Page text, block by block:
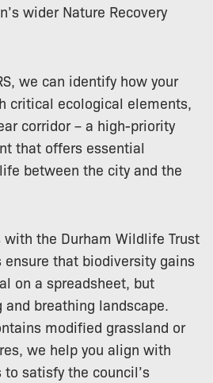
wider Nature Recovery
we can identify how your
critical ecological elements,
corridor – a high-priority
that offers essential
between the city and the
the Durham Wildlife Trust
that biodiversity gains
on a spreadsheet, but
breathing landscape.
modified grassland or
we help you align with
satisfy the council’s